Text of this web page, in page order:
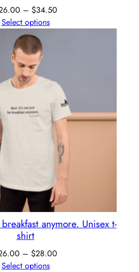
– $34.50
Select options
anymore. Unisex t-
shirt
– $28.00
Select options